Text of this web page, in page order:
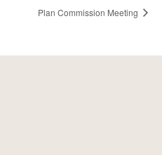
Plan Commission Meeting